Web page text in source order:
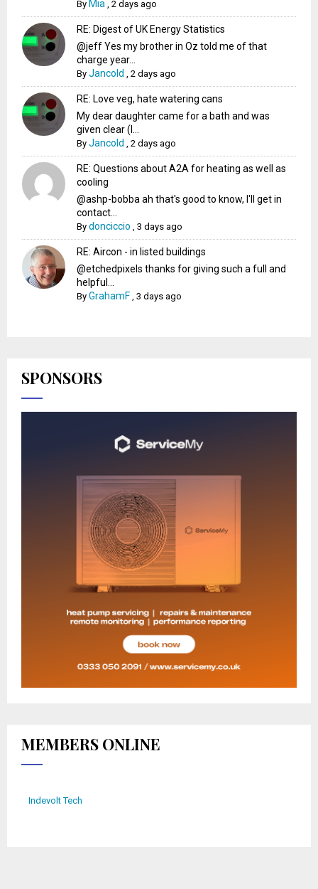
By Mia ,2 days ago
RE: Digest of UK Energy Statistics
@jeff Yes my brother in Oz told me of that
charge year...
ByJancold ,2 days ago
RE: Love veg, hate watering cans
My dear daughter came for a bath and was
given clear (I...
ByJancold ,2 days ago
RE: Questions about A2A for heating as well as
cooling
@ashp-bobba ah that's good to know, I'll get in
contact...
Bydonciccio ,3 days ago
RE: Aircon - in listed buildings
@etchedpixels thanks for giving such a full and
helpful...
ByGrahamF ,3 days ago
SPONSORS
MEMBERS ONLINE
Indevolt Tech